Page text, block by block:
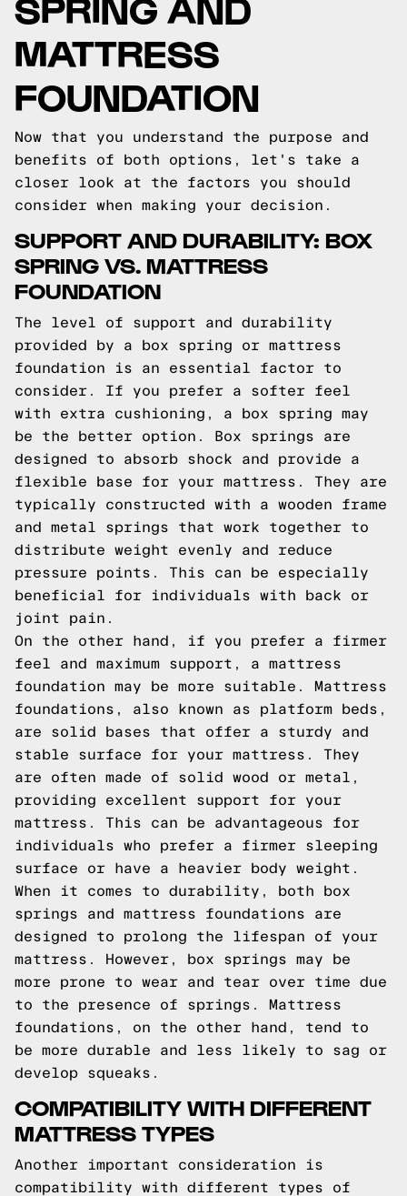
MATTRESS
FOUNDATION
Now that you understand the purpose and
benefits of both options, let's take a
closer look at the factors you should
consider when making your decision.
SUPPORT AND DURABILITY: BOX
SPRING VS. MATTRESS
FOUNDATION
The level of support and durability
provided by a box spring or mattress
foundation is an essential factor to
consider. If you prefer a softer feel
with extra cushioning, a box spring may
be the better option. Box springs are
designed to absorb shock and provide a
flexible base for your mattress. They are
typically constructed with a wooden frame
and metal springs that work together to
distribute weight evenly and reduce
pressure points. This can be especially
beneficial for individuals with back or
joint pain.
On the other hand, if you prefer a firmer
feel and maximum support, a mattress
foundation may be more suitable. Mattress
foundations, also known as platform beds,
are solid bases that offer a sturdy and
stable surface for your mattress. They
are often made of solid wood or metal,
providing excellent support for your
mattress. This can be advantageous for
individuals who prefer a firmer sleeping
surface or have a heavier body weight.
When it comes to durability, both box
springs and mattress foundations are
designed to prolong the lifespan of your
mattress. However, box springs may be
more prone to wear and tear over time due
to the presence of springs. Mattress
foundations, on the other hand, tend to
be more durable and less likely to sag or
develop squeaks.
COMPATIBILITY WITH DIFFERENT
MATTRESS TYPES
Another important consideration is
compatibility with different types of